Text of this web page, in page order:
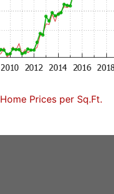
Prices per Sq.Ft.